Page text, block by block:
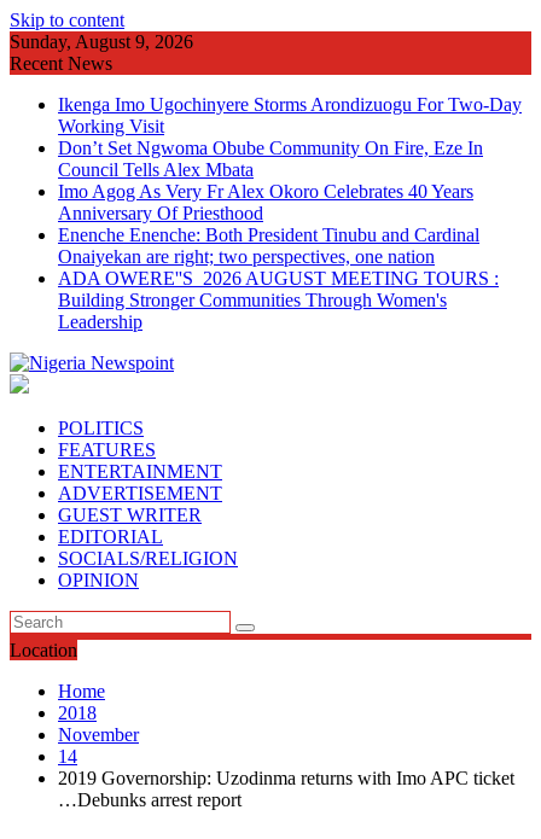
Skip to content
Sunday, August 9, 2026
Recent News
Ikenga Imo Ugochinyere Storms Arondizuogu For Two-Day
Working Visit
Don’t Set Ngwoma Obube Community On Fire, Eze In
Council Tells Alex Mbata
Imo Agog As Very Fr Alex Okoro Celebrates 40 Years
Anniversary Of Priesthood
Enenche Enenche: Both President Tinubu and Cardinal
Onaiyekan are right; two perspectives, one nation
ADA OWERE''S 2026 AUGUST MEETING TOURS :
Building Stronger Communities Through Women's
Leadership
POLITICS
FEATURES
ENTERTAINMENT
ADVERTISEMENT
GUEST WRITER
EDITORIAL
SOCIALS/RELIGION
OPINION
Location
Home
2018
November
14
2019 Governorship: Uzodinma returns with Imo APC ticket
…Debunks arrest report